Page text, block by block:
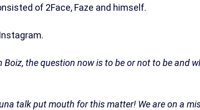
of 2Face, Faze and himself.
Boiz, the question now is to be or not to be and
talk put mouth for this matter! We are on a